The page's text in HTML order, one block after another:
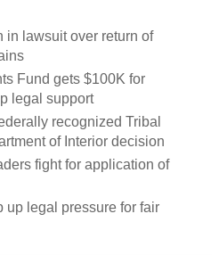
in lawsuit over return of
Fund gets $100K for
legal support
recognized Tribal
of Interior decision
fight for application of
up legal pressure for fair